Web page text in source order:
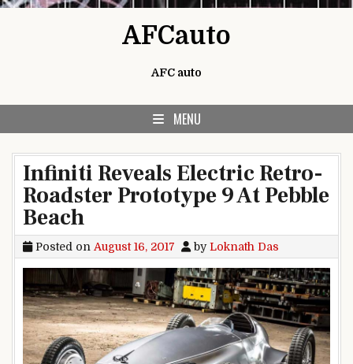
AFCauto
AFC auto
MENU
Infiniti Reveals Electric Retro-
Roadster Prototype 9 At Pebble
Beach
Posted on August 16, 2017 byLoknath Das